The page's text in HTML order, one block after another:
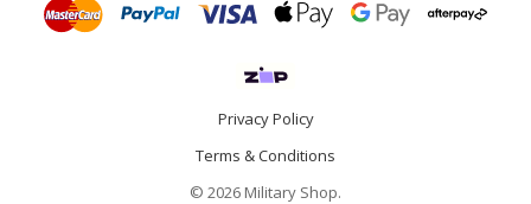
Privacy Policy
Terms & Conditions
© 2026 Military Shop.